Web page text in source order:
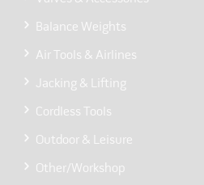
Balance Weights
Air Tools & Airlines
Jacking & Lifting
Cordless Tools
Outdoor & Leisure
Other/Workshop